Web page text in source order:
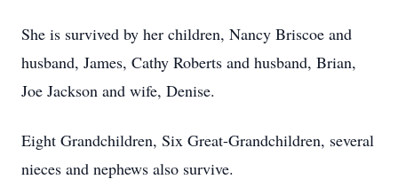
She is survived by her children, Nancy Briscoe and
husband, James, Cathy Roberts and husband, Brian,
Joe Jackson and wife, Denise.
Eight Grandchildren, Six Great-Grandchildren, several
nieces and nephews also survive.